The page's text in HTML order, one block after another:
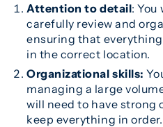
Attention to detail: You
carefully review and
ensuring that
in the correct location.
Organizational skills:
managing a large
will need to have strong
keep everything in order.